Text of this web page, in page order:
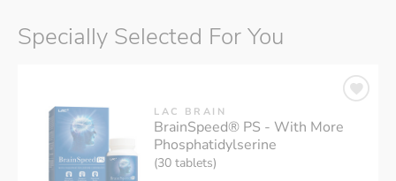
Specially Selected For You
LAC BRAIN
BrainSpeed® PS - With More
Phosphatidylserine
(30 tablets)